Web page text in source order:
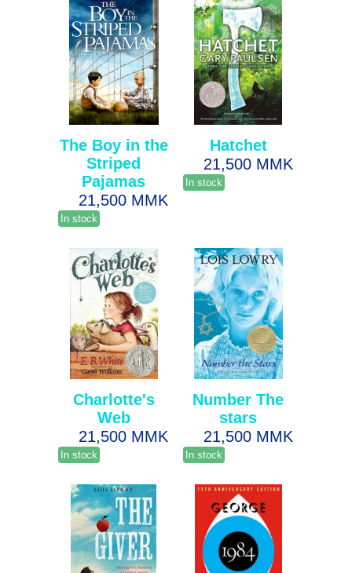
The Boy in the
Striped
Pajamas
21,500 MMK
In stock
Hatchet
21,500 MMK
In stock
Charlotte's
Web
21,500 MMK
In stock
Number The
stars
21,500 MMK
In stock